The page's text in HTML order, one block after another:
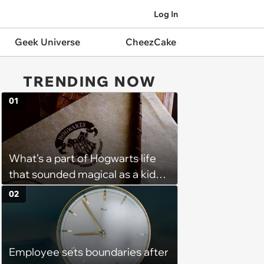
Log In
Geek Universe CheezCake
TRENDING NOW
What’s a part of Hogwarts life
that sounded magical as a kid
but would probably be awful in
real life: Fans discuss what they
used to think was great about
the books and movies of Harry
Potter but when older realized
01
Employee sets boundaries after
02